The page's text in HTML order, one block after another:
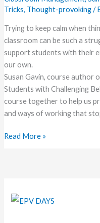
Tricks, Thought-provoking/
Trying to keep calm when
classroom can be such a
support students with their
our own.
Susan Gavin, course author
Students with Challenging
course together to help us
and ways of working that
Behaviour
Read More »